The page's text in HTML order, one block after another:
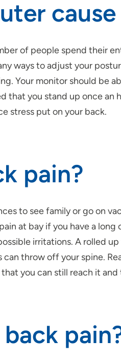
of people spend their
ways to adjust your
Your monitor should be
you stand up once
stress put on your back.
pain?
to see family or go on
at bay if you have a
irritations. A rolled
can throw off your spine.
you can still reach it